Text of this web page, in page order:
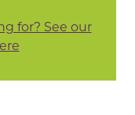
for? See our